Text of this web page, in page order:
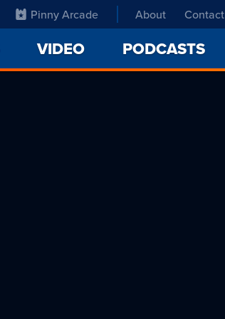
Pinny Arcade About Contact
VIDEO PODCASTS